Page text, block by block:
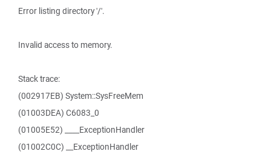
Error listing directory '/'.
Invalid access to memory.
Stack trace:
(002917EB) System::SysFreeMem
(01003DEA) C6083_0
(01005E52) ____ExceptionHandler
(01002C0C) __ExceptionHandler